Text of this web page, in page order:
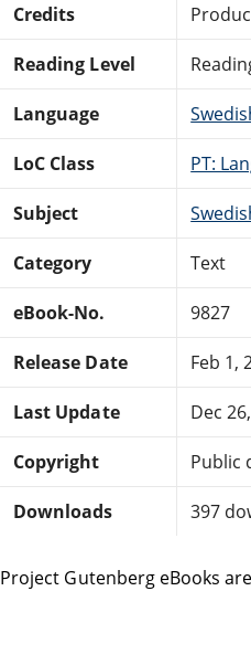
Credits
Reading Level
Language
LoC Class PT:
Subject
Category Text
eBook-No. 9827
Release Date Feb 1,
Last Update Dec
Copyright Public
Downloads 397
Project Gutenberg eBooks